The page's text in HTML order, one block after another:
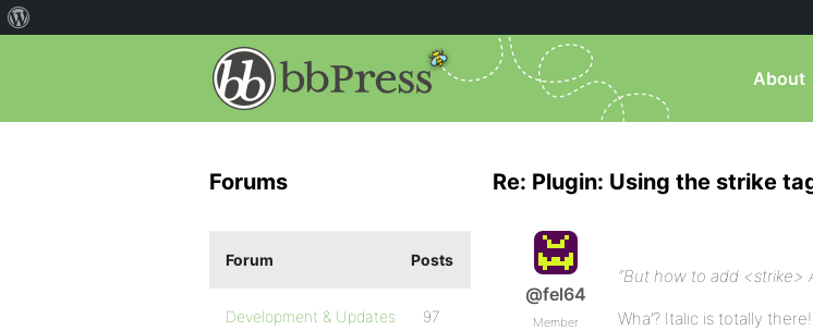
About
Re: Plugin: Using the strike
@fel64
Member
“But how to add <strike>
Wha’? Italic is totally there!
Forums
Forum Posts
Development & Updates 97